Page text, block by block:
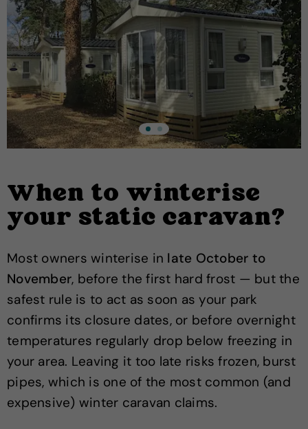
When to winterise
your static caravan?
Most owners winterise in late October to
November, before the first hard frost — but the
safest rule is to act as soon as your park
confirms its closure dates, or before overnight
temperatures regularly drop below freezing in
your area. Leaving it too late risks frozen, burst
pipes, which is one of the most common (and
expensive) winter caravan claims.